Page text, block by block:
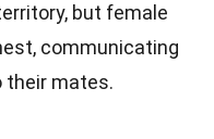
but female
communicating
mates.